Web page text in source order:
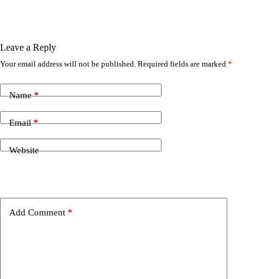
Leave a Reply
Your email address will not be published. Required fields are marked *
Name*
Email*
Website
Add Comment *